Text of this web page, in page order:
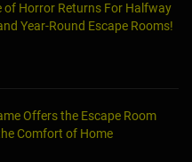
of Horror Returns For Halfway
Year-Round Escape Rooms!
Offers the Escape Room
Comfort of Home